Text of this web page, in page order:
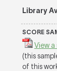
Library
SCORE
View a
(this
of this